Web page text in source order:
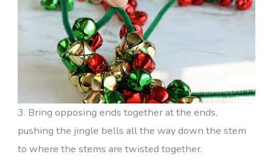
3. Bring opposing ends together at the ends,
pushing the jingle bells all the way down the stem
to where the stems are twisted together.